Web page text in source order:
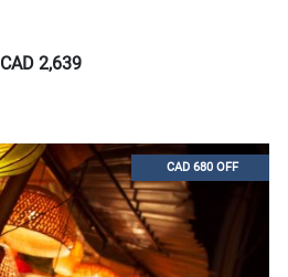
CAD 2,639
CAD 680 OFF